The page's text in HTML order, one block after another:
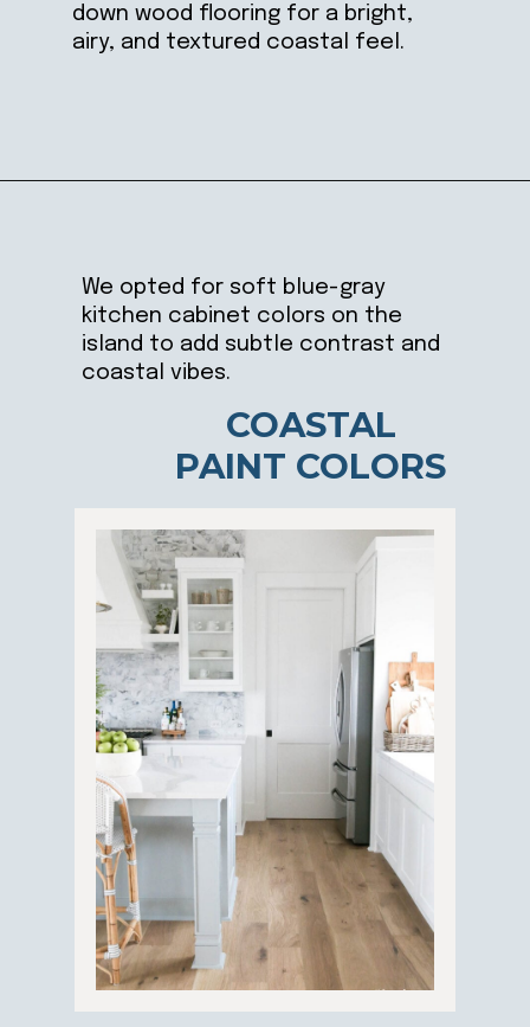
down wood flooring for a bright,
airy, and textured coastal feel.
We opted for soft blue-gray
kitchen cabinet colors on the
island to add subtle contrast and
coastal vibes.
COASTAL
PAINT COLORS